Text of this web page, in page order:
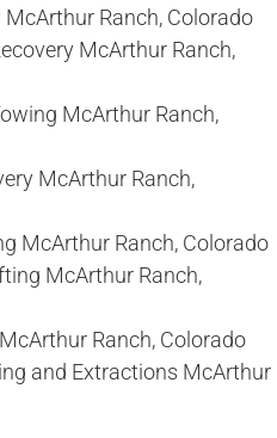
McArthur Ranch, Colorado
McArthur Ranch,
McArthur Ranch,
McArthur Ranch,
McArthur Ranch, Colorado
McArthur Ranch,
Ranch, Colorado
and Extractions McArthur